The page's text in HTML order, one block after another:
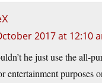
2017 at 12:10
he just use the all-
entertainment purposes